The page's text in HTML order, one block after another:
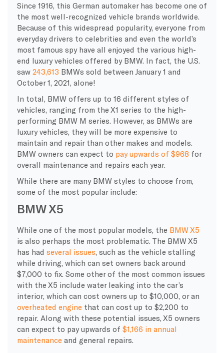
Since 1916, this German automaker has become one of
the most well-recognized vehicle brands worldwide.
Because of this widespread popularity, everyone from
everyday drivers to celebrities and even the world’s
most famous spy have all enjoyed the various high-
end luxury vehicles offered by BMW. In fact, the U.S.
saw 243,613 BMWs sold between January 1 and
October 1, 2021, alone!
In total, BMW offers up to 16 different styles of
vehicles, ranging from the X1 series to the high-
performing BMW M series. However, as BMWs are
luxury vehicles, they will be more expensive to
maintain and repair than other makes and models.
BMW owners can expect to pay upwards of $968 for
overall maintenance and repairs each year.
While there are many BMW styles to choose from,
some of the most popular include:
BMW X5
While one of the most popular models, the BMW X5
is also perhaps the most problematic. The BMW X5
has had several issues , such as the vehicle stalling
while driving, which can set owners back around
$7,000 to fix. Some other of the most common issues
with the X5 include water leaking into the car’s
interior, which can cost owners up to $10,000, or an
overheated engine that can cost up to $2,200 to
repair. Along with these potential issues, X5 owners
can expect to pay upwards of $1,166 in annual
maintenance and general repairs.